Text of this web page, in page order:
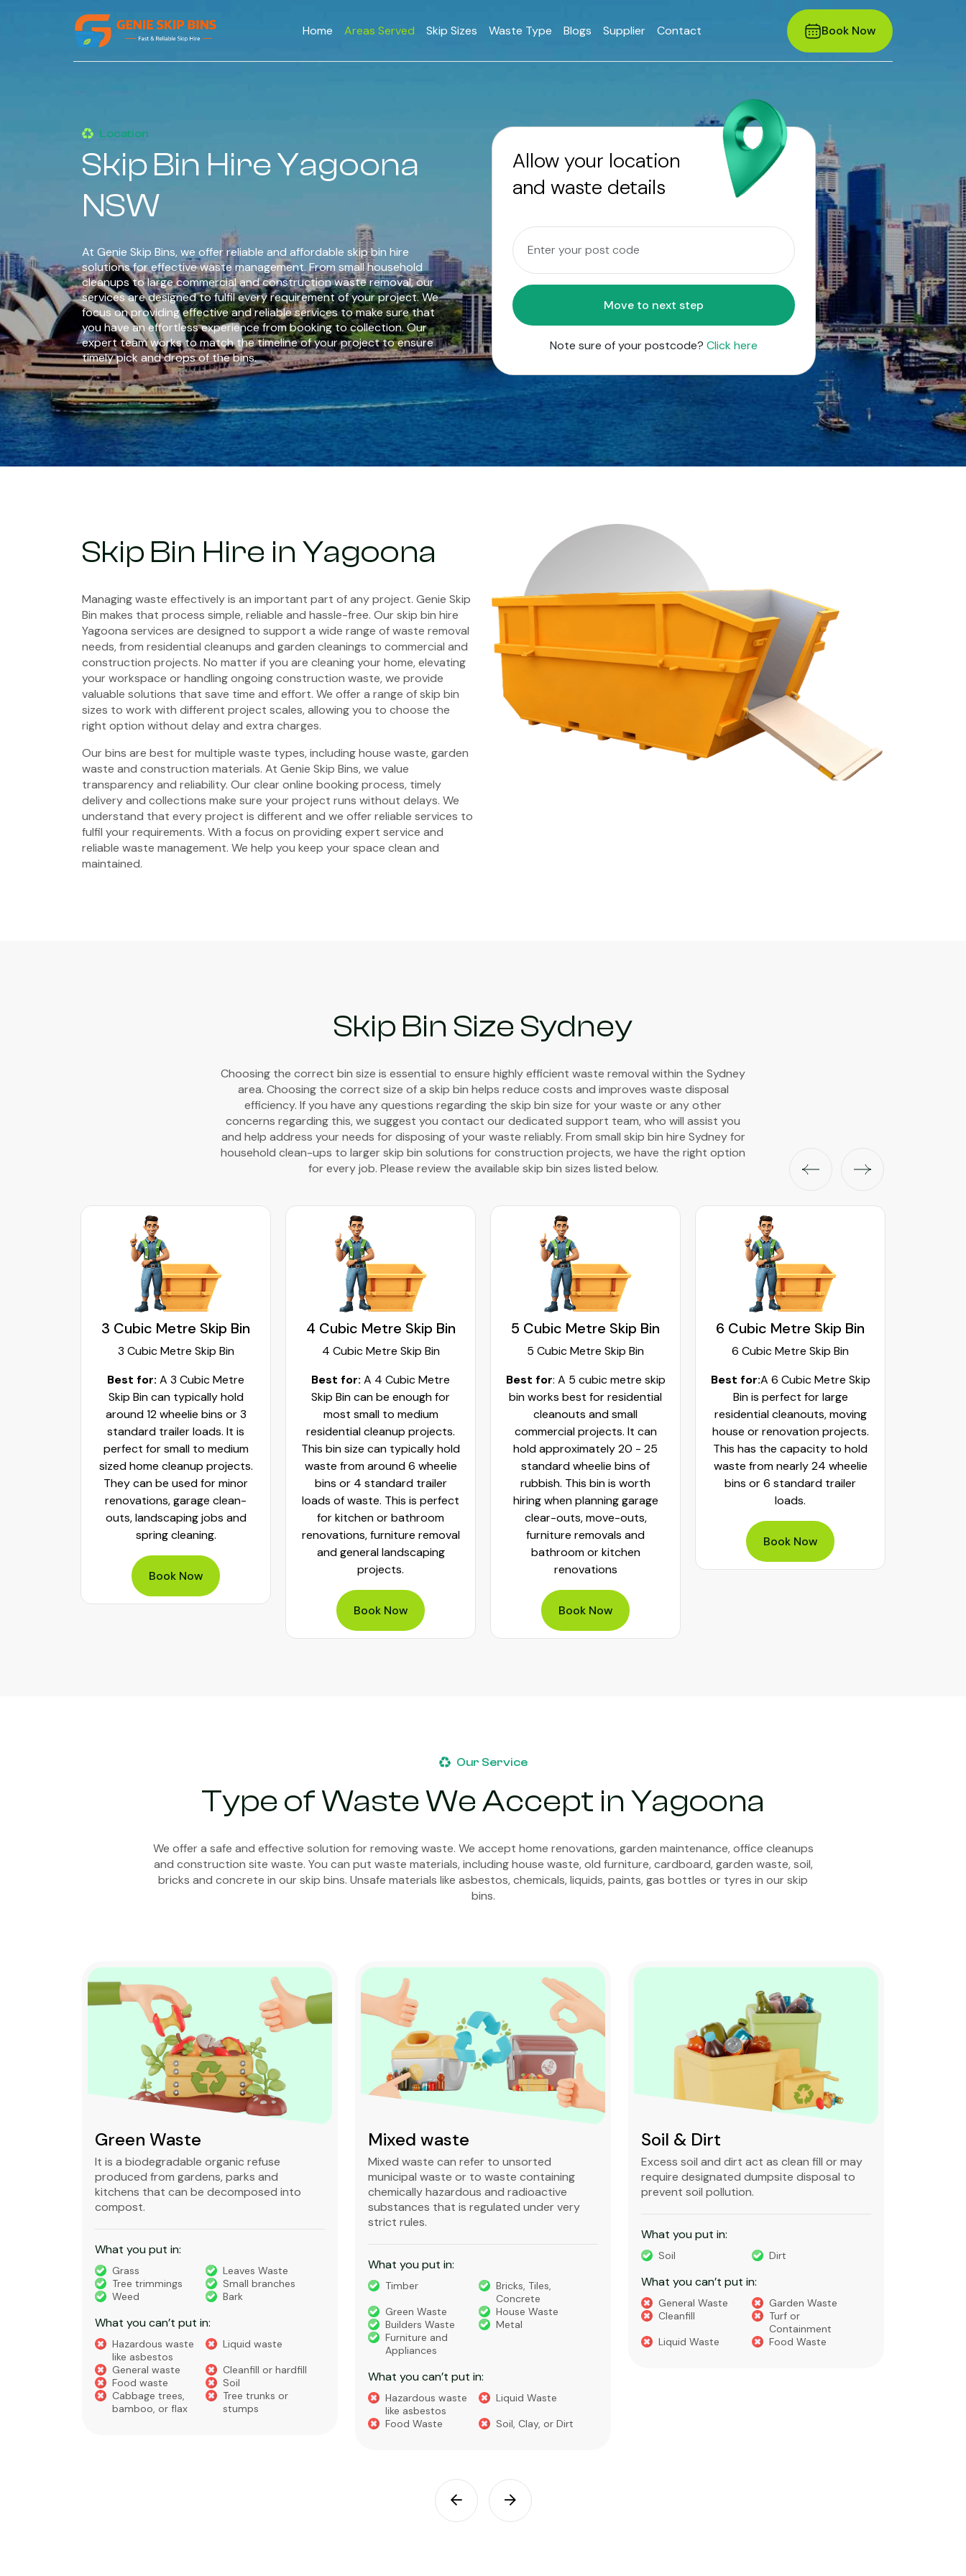
Home Areas Served Skip Sizes Waste Type Blogs Supplier Contact Book Now
Location
Skip Bin Hire Yagoona
NSW
At Genie Skip Bins, we offer reliable and affordable skip bin hire
solutions for effective waste management. From small household
cleanups to large commercial and construction waste removal, our
services are designed to fulfil every requirement of your project. We
focus on providing effective and reliable services to make sure that
you have an effortless experience from booking to collection. Our
expert team works to match the timeline of your project to ensure
timely pick and drops of the bins.
Allow your location
and waste details
Move to next step
Note sure of your postcode? Click here
Skip Bin Hire in Yagoona
Managing waste effectively is an important part of any project. Genie Skip
Bin makes that process simple, reliable and hassle-free. Our skip bin hire
Yagoona services are designed to support a wide range of waste removal
needs, from residential cleanups and garden cleanings to commercial and
construction projects. No matter if you are cleaning your home, elevating
your workspace or handling ongoing construction waste, we provide
valuable solutions that save time and effort. We offer a range of skip bin
sizes to work with different project scales, allowing you to choose the
right option without delay and extra charges.
Our bins are best for multiple waste types, including house waste, garden
waste and construction materials. At Genie Skip Bins, we value
transparency and reliability. Our clear online booking process, timely
delivery and collections make sure your project runs without delays. We
understand that every project is different and we offer reliable services to
fulfil your requirements. With a focus on providing expert service and
reliable waste management. We help you keep your space clean and
maintained.
Skip Bin Size Sydney
Choosing the correct bin size is essential to ensure highly efficient waste removal within the Sydney
area. Choosing the correct size of a skip bin helps reduce costs and improves waste disposal
efficiency. If you have any questions regarding the skip bin size for your waste or any other
concerns regarding this, we suggest you contact our dedicated support team, who will assist you
and help address your needs for disposing of your waste reliably. From small skip bin hire Sydney for
household clean-ups to larger skip bin solutions for construction projects, we have the right option
for every job. Please review the available skip bin sizes listed below.
3 Cubic Metre Skip Bin
3 Cubic Metre Skip Bin
Best for: A 3 Cubic Metre
Skip Bin can typically hold
around 12 wheelie bins or 3
standard trailer loads. It is
perfect for small to medium
sized home cleanup projects.
They can be used for minor
renovations, garage clean-
outs, landscaping jobs and
spring cleaning.
Book Now
4 Cubic Metre Skip Bin
4 Cubic Metre Skip Bin
Best for: A 4 Cubic Metre
Skip Bin can be enough for
most small to medium
residential cleanup projects.
This bin size can typically hold
waste from around 6 wheelie
bins or 4 standard trailer
loads of waste. This is perfect
for kitchen or bathroom
renovations, furniture removal
and general landscaping
projects.
Book Now
5 Cubic Metre Skip Bin
5 Cubic Metre Skip Bin
Best for: A 5 cubic metre skip
bin works best for residential
cleanouts and small
commercial projects. It can
hold approximately 20 - 25
standard wheelie bins of
rubbish. This bin is worth
hiring when planning garage
clear-outs, move-outs,
furniture removals and
bathroom or kitchen
renovations
Book Now
6 Cubic Metre Skip Bin
6 Cubic Metre Skip Bin
Best for:A 6 Cubic Metre Skip
Bin is perfect for large
residential cleanouts, moving
house or renovation projects.
This has the capacity to hold
waste from nearly 24 wheelie
bins or 6 standard trailer
loads.
Book Now
Our Service
Type of Waste We Accept in Yagoona
We offer a safe and effective solution for removing waste. We accept home renovations, garden maintenance, office cleanups
and construction site waste. You can put waste materials, including house waste, old furniture, cardboard, garden waste, soil,
bricks and concrete in our skip bins. Unsafe materials like asbestos, chemicals, liquids, paints, gas bottles or tyres in our skip
bins.
Green Waste
It is a biodegradable organic refuse
produced from gardens, parks and
kitchens that can be decomposed into
compost.
What you put in:
Grass
Leaves Waste
Tree trimmings
Small branches
Weed
Bark
What you can’t put in:
Hazardous waste
like asbestos
Liquid waste
General waste
Cleanfill or hardfill
Food waste
Soil
Cabbage trees,
bamboo, or flax
Tree trunks or
stumps
Mixed waste
Mixed waste can refer to unsorted
municipal waste or to waste containing
chemically hazardous and radioactive
substances that is regulated under very
strict rules.
What you put in:
Timber
Bricks, Tiles,
Concrete
Green Waste
House Waste
Builders Waste
Metal
Furniture and
Appliances
What you can’t put in:
Hazardous waste
like asbestos
Liquid Waste
Food Waste
Soil, Clay, or Dirt
Soil & Dirt
Excess soil and dirt act as clean fill or may
require designated dumpsite disposal to
prevent soil pollution.
What you put in:
Soil Dirt
What you can’t put in:
General Waste
Garden Waste
Cleanfill
Turf or
Containment
Liquid Waste
Food Waste